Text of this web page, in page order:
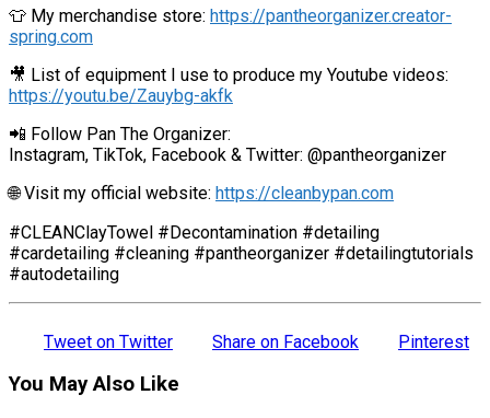
👕 My merchandise store: https://pantheorganizer.creator-
spring.com
🎥 List of equipment I use to produce my Youtube videos:
https://youtu.be/Zauybg-akfk
📲 Follow Pan The Organizer:
Instagram, TikTok, Facebook & Twitter: @pantheorganizer
🌐 Visit my official website: https://cleanbypan.com
#CLEANClayTowel #Decontamination #detailing
#cardetailing #cleaning #pantheorganizer #detailingtutorials
#autodetailing
Tweet on Twitter Share on Facebook Pinterest
You May Also Like